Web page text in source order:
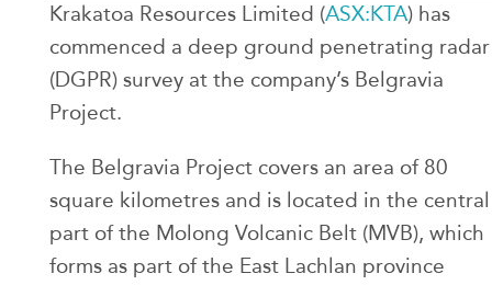
Krakatoa Resources Limited (ASX:KTA) has
commenced a deep ground penetrating radar
(DGPR) survey at the company’s Belgravia
Project.
The Belgravia Project covers an area of 80
square kilometres and is located in the central
part of the Molong Volcanic Belt (MVB), which
forms as part of the East Lachlan province